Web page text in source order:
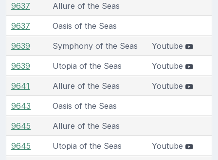
9637 Allure of the Seas
9637 Oasis of the Seas
9639 Symphony of the Seas Youtube
9639 Utopia of the Seas Youtube
9641 Allure of the Seas Youtube
9643 Oasis of the Seas
9645 Allure of the Seas
9645 Utopia of the Seas Youtube